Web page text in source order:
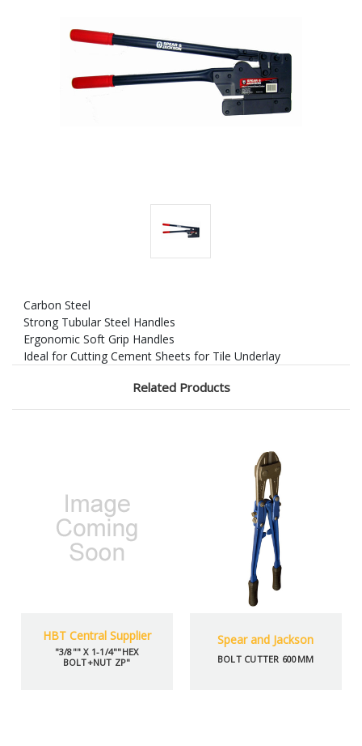
Carbon Steel
Strong Tubular Steel Handles
Ergonomic Soft Grip Handles
Ideal for Cutting Cement Sheets for Tile Underlay
Related Products
HBT Central Supplier
"3/8"" X 1-1/4""HEX
BOLT+NUT ZP"
Spear and Jackson
BOLT CUTTER 600MM